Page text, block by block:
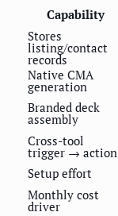
Capability
Stores
listing/contact
records
Native CMA
generation
Branded deck
assembly
Cross-tool
trigger → action
Setup effort
Monthly cost
driver